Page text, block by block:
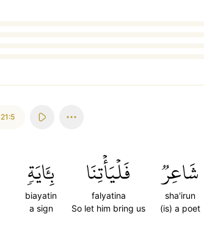
21:5
شَاعِرٞ
sha'irun
(is) a poet
فَلۡيَأۡتِنَا
falyatina
So let him bring us
بِـَٔايَةٖ
biayatin
a sign